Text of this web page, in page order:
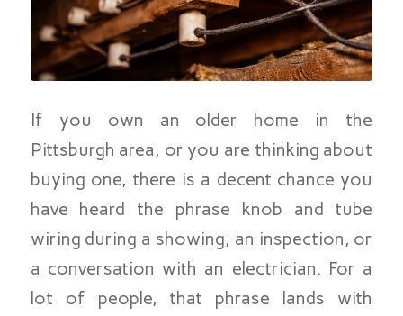
If you own an older home in the
Pittsburgh area, or you are thinking about
buying one, there is a decent chance you
have heard the phrase knob and tube
wiring during a showing, an inspection, or
a conversation with an electrician. For a
lot of people, that phrase lands with